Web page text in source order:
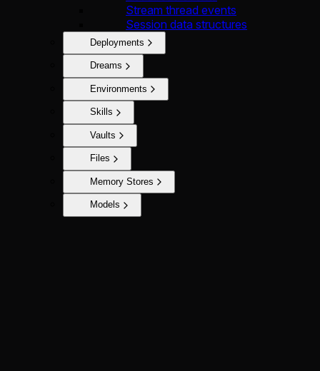
Stream thread events
Session data structures
Deployments
Dreams
Environments
Skills
Vaults
Files
Memory Stores
Models